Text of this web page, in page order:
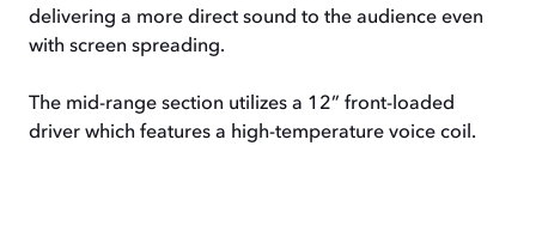
delivering a more direct sound to the audience even
with screen spreading.
The mid-range section utilizes a 12” front-loaded
driver which features a high-temperature voice coil.